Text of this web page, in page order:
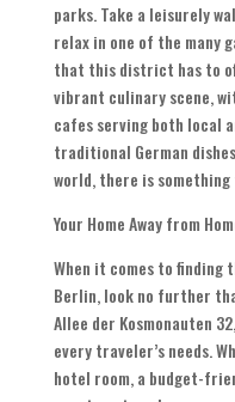
parks. Take a leisurely
relax in one of the many
that this district has to
vibrant culinary scene,
cafes serving both local
traditional German
world, there is
Your Home Away from
When it comes to
Berlin, look no further
Allee der Kosmonauten
every traveler’s needs.
hotel room, a budget-